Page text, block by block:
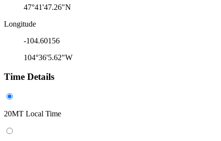
47°41'47.26"N
Longitude
-104.60156
104°36'5.62"W
Time Details
20MT Local Time